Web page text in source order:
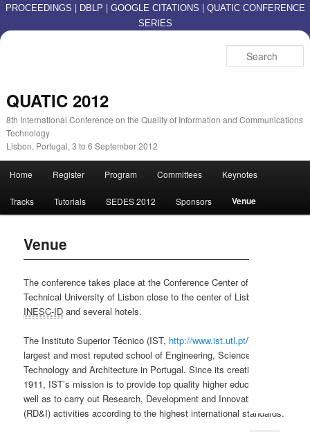
PROCEEDINGS | DBLP | GOOGLE CITATIONS | QUATIC CONFERENCE
SERIES
QUATIC 2012
8th International Conference on the Quality of Information and Communications
Technology
Lisbon, Portugal, 3 to 6 September 2012
Skip to primary content
Skip to secondary content
Home Register Program Committees Keynotes
Tracks Tutorials SEDES 2012 Sponsors Venue
Venue
The conference takes place at the Conference Center of IST /
Technical University of Lisbon close to the center of Lisbon near
INESC-ID and several hotels.
The Instituto Superior Técnico (IST, http://www.ist.utl.pt/) is the
largest and most reputed school of Engineering, Science and
Technology and Architecture in Portugal. Since its creation in
1911, IST’s mission is to provide top quality higher education, as
well as to carry out Research, Development and Innovation
(RD&I) activities according to the highest international standards.